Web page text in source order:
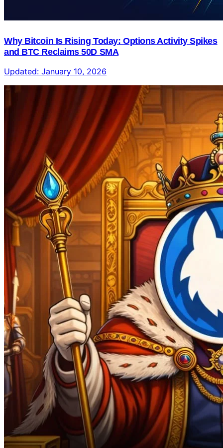
Why Bitcoin Is Rising Today: Options Activity Spikes
and BTC Reclaims 50D SMA
Updated: January 10, 2026